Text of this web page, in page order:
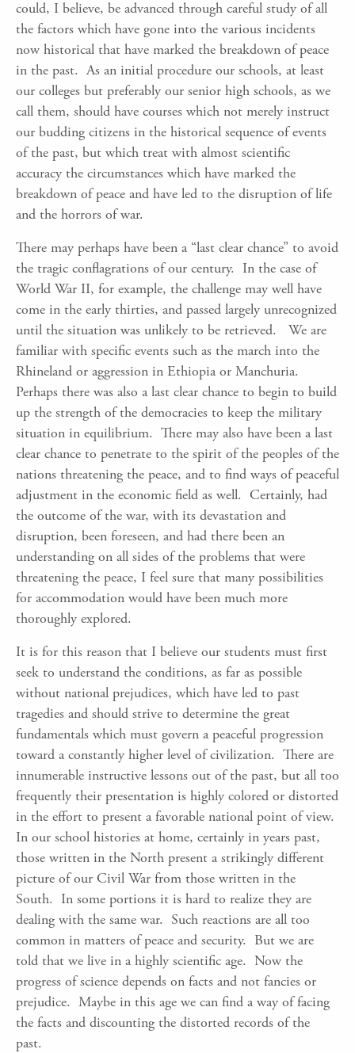
could, I believe, be advanced through careful study of all
the factors which have gone into the various incidents
now historical that have marked the breakdown of peace
in the past. As an initial procedure our schools, at least
our colleges but preferably our senior high schools, as we
call them, should have courses which not merely instruct
our budding citizens in the historical sequence of events
of the past, but which treat with almost scientific
accuracy the circumstances which have marked the
breakdown of peace and have led to the disruption of life
and the horrors of war.
There may perhaps have been a “last clear chance” to avoid
the tragic conflagrations of our century. In the case of
World War II, for example, the challenge may well have
come in the early thirties, and passed largely unrecognized
until the situation was unlikely to be retrieved. We are
familiar with specific events such as the march into the
Rhineland or aggression in Ethiopia or Manchuria.
Perhaps there was also a last clear chance to begin to build
up the strength of the democracies to keep the military
situation in equilibrium. There may also have been a last
clear chance to penetrate to the spirit of the peoples of the
nations threatening the peace, and to find ways of peaceful
adjustment in the economic field as well. Certainly, had
the outcome of the war, with its devastation and
disruption, been foreseen, and had there been an
understanding on all sides of the problems that were
threatening the peace, I feel sure that many possibilities
for accommodation would have been much more
thoroughly explored.
It is for this reason that I believe our students must first
seek to understand the conditions, as far as possible
without national prejudices, which have led to past
tragedies and should strive to determine the great
fundamentals which must govern a peaceful progression
toward a constantly higher level of civilization. There are
innumerable instructive lessons out of the past, but all too
frequently their presentation is highly colored or distorted
in the effort to present a favorable national point of view.
In our school histories at home, certainly in years past,
those written in the North present a strikingly different
picture of our Civil War from those written in the
South. In some portions it is hard to realize they are
dealing with the same war. Such reactions are all too
common in matters of peace and security. But we are
told that we live in a highly scientific age. Now the
progress of science depends on facts and not fancies or
prejudice. Maybe in this age we can find a way of facing
the facts and discounting the distorted records of the
past.